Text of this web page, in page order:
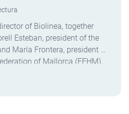
of Biolinea, together
Esteban, president of the
María Frontera, president of
of Mallorca (FEHM),
Dual Vocational Training